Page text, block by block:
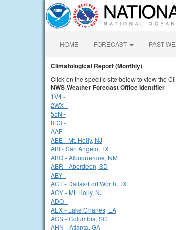
HOME FORECAST PAST
Climatological Report (Monthly)
Click on the specific site below to view the
NWS Weather Forecast Office Identifier
1V4 -
2WX -
55N -
8D3 -
AAF -
ABE - Mt. Holly, NJ
ABI - San Angelo, TX
ABQ - Albuquerque, NM
ABR - Aberdeen, SD
ABY -
ACT - Dallas/Fort Worth, TX
ACY - Mt. Holly, NJ
ADQ -
AEX - Lake Charles, LA
AGS - Columbia, SC
AHN - Atlanta, GA